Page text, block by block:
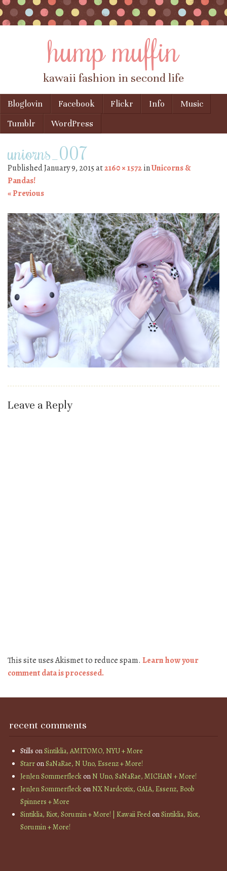
hump muffin
kawaii fashion in second life
Menu
Skip to content
Bloglovin Facebook Flickr Info
Music
Tumblr
WordPress
uniorns_007
PublishedJanuary 9, 2015at2160 × 1572inUnicorns &
Pandas!
« Previous
Leave a Reply
This site uses Akismet to reduce spam. Learn how your
comment data is processed.
recent comments
Stills onSintiklia, AMITOMO, NYU + More
StarronSaNaRae, N Uno, Essenz + More!
JenJen SommerfleckonN Uno, SaNaRae, MICHAN + More!
JenJen SommerfleckonNX Nardcotix, GAIA, Essenz, Boob
Spinners + More
Sintiklia, Riot, Sorumin + More! | Kawaii FeedonSintiklia, Riot,
Sorumin + More!